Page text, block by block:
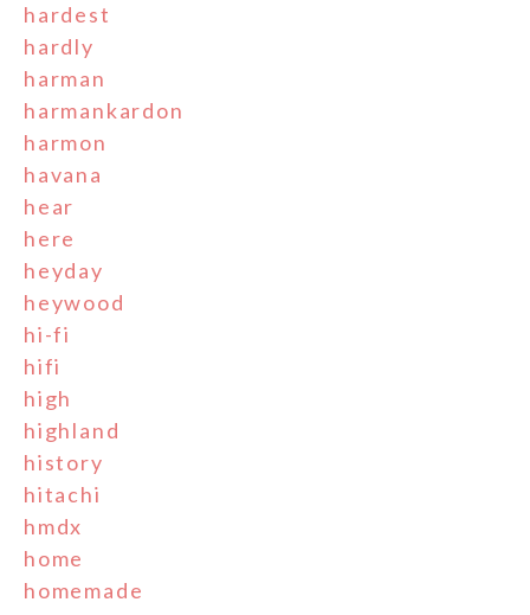
hardest
hardly
harman
harmankardon
harmon
havana
hear
here
heyday
heywood
hi-fi
hifi
high
highland
history
hitachi
hmdx
home
homemade